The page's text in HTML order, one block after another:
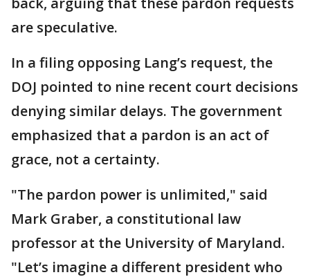
are speculative.
In a filing opposing Lang’s request, the
DOJ pointed to nine recent court decisions
denying similar delays. The government
emphasized that a pardon is an act of
grace, not a certainty.
"The pardon power is unlimited," said
Mark Graber, a constitutional law
professor at the University of Maryland.
"Let’s imagine a different president who